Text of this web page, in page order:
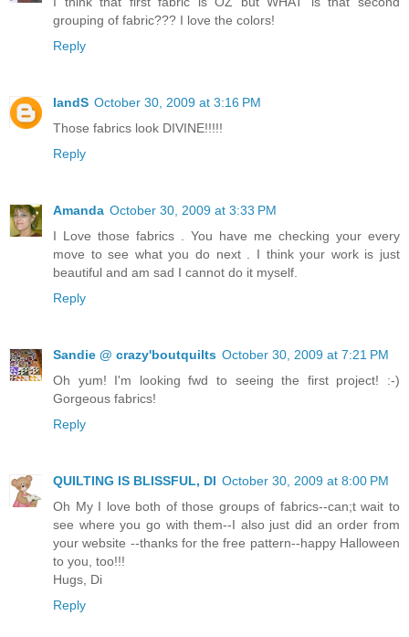
grouping of fabric??? I love the colors!
Reply
IandS October 30, 2009 at 3:16 PM
Those fabrics look DIVINE!!!!!
Reply
Amanda October 30, 2009 at 3:33 PM
I Love those fabrics . You have me checking your every
move to see what you do next . I think your work is just
beautiful and am sad I cannot do it myself.
Reply
Sandie @ crazy'boutquilts October 30, 2009 at 7:21 PM
Oh yum! I'm looking fwd to seeing the first project! :-)
Gorgeous fabrics!
Reply
QUILTING IS BLISSFUL, DI October 30, 2009 at 8:00 PM
Oh My I love both of those groups of fabrics--can;t wait to
see where you go with them--I also just did an order from
your website --thanks for the free pattern--happy Halloween
to you, too!!!
Hugs, Di
Reply